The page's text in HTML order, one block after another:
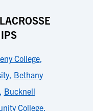
College,
, Bethany
Bucknell
College,